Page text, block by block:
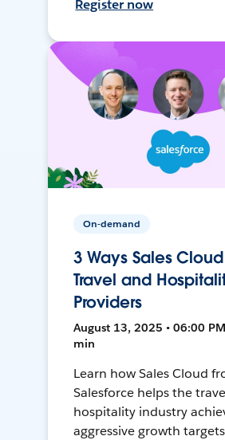
Register now
On-demand
3 Ways Sales
Travel and
Providers
August 13, 2025 • 06:00 PM
min
Learn how Sales Cloud
Salesforce helps the
hospitality industry
aggressive growth